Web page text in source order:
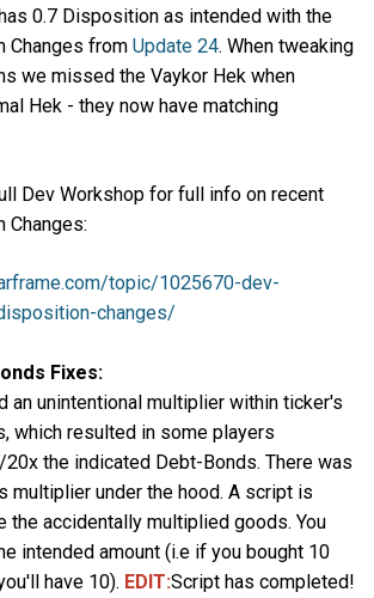
0.7 Disposition as intended with the
Changes from Update 24. When tweaking
we missed the Vaykor Hek when
Hek - they now have matching
Dev Workshop for full info on recent
Changes:
topic/1025670-dev-
changes/
Fixes:
an unintentional multiplier within ticker's
which resulted in some players
the indicated Debt-Bonds. There was
multiplier under the hood. A script is
the accidentally multiplied goods. You
intended amount (i.e if you bought 10
have 10). EDIT:Script has completed!